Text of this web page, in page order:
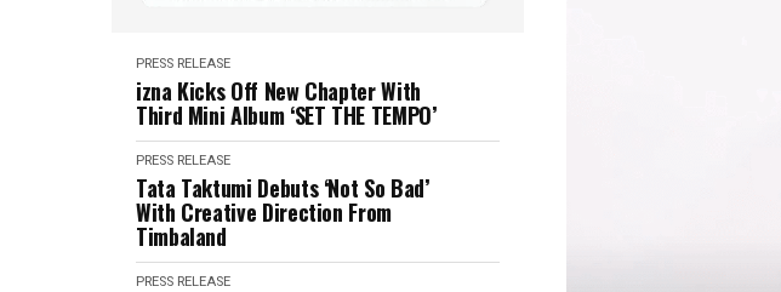
PRESS RELEASE
izna Kicks Off New Chapter With
Third Mini Album ‘SET THE TEMPO’
PRESS RELEASE
Tata Taktumi Debuts ‘Not So Bad’
With Creative Direction From
Timbaland
PRESS RELEASE